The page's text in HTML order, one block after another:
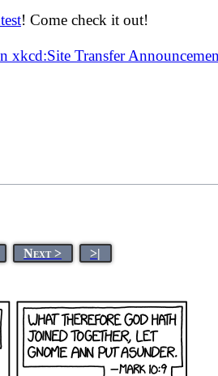
! Come check it out!
xkcd:Site Transfer
Next > >|